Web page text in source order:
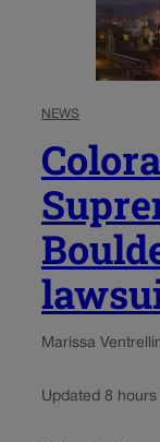
NEWS
Marissa Ventrelli
Updated 8 hours